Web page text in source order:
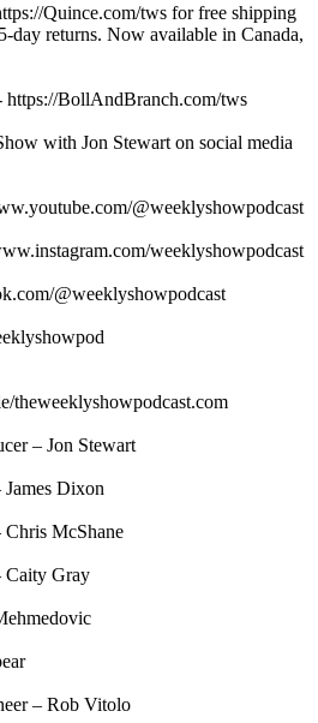
Quince.com/tws for free shipping
day returns. Now available in Canada,
BollAndBranch.com/tws
with Jon Stewart on social media
@weeklyshowpodcast
weeklyshowpodcast
@weeklyshowpodcast
theweeklyshowpodcast.com
– Jon Stewart
Dixon
Chris McShane
Caity Gray
– Rob Vitolo